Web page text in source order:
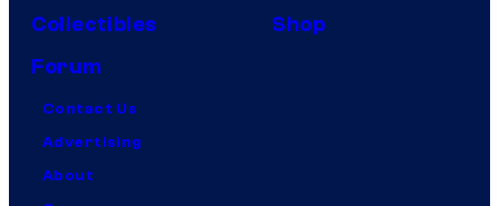
Collectibles
Shop
Forum
Contact Us
Advertising
About